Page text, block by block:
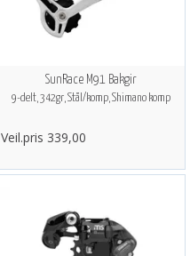
SunRace M91 Bakgir
9-delt, 342gr, Stål/komp, Shimano komp
Veil.pris 339,00